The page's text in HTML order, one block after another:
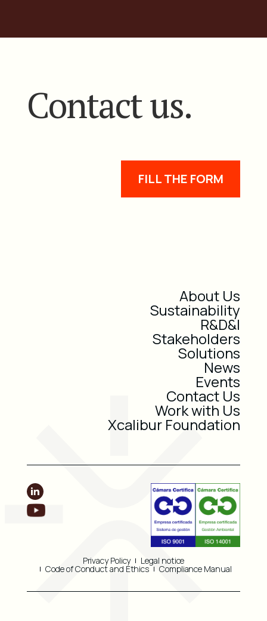
Contact us.
FILL THE FORM
About Us
Sustainability
R&D&I
Stakeholders
Solutions
News
Events
Contact Us
Work with Us
Xcalibur Foundation
Privacy Policy Legal notice
Code of Conduct and Ethics Compliance Manual